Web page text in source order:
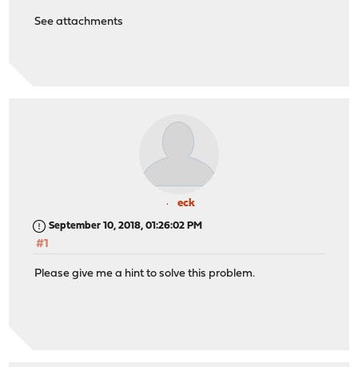
See attachments
eck
September 10, 2018, 01:26:02 PM
#1
Please give me a hint to solve this problem.